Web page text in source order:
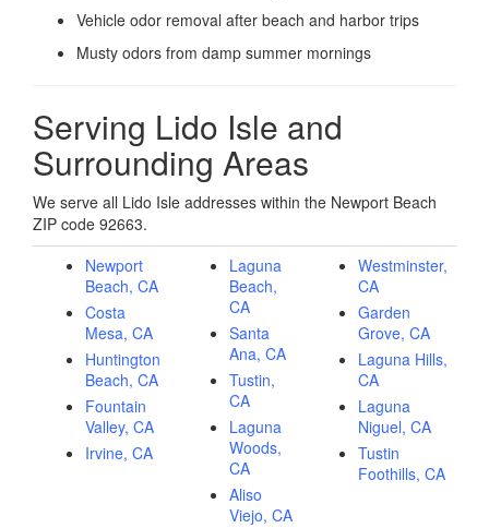
Vehicle odor removal after beach and harbor trips
Musty odors from damp summer mornings
Serving Lido Isle and
Surrounding Areas
We serve all Lido Isle addresses within the Newport Beach
ZIP code 92663.
Newport
Beach, CA
Costa
Mesa, CA
Huntington
Beach, CA
Fountain
Valley, CA
Irvine, CA
Laguna
Beach,
CA
Santa
Ana, CA
Tustin,
CA
Laguna
Woods,
CA
Aliso
Viejo, CA
Westminster,
CA
Garden
Grove, CA
Laguna Hills,
CA
Laguna
Niguel, CA
Tustin
Foothills, CA